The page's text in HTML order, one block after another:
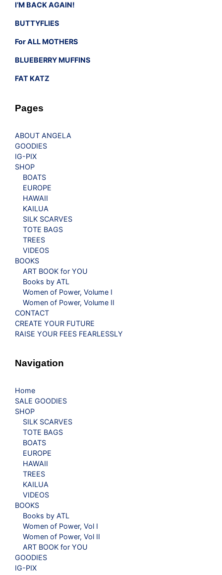
I’M BACK AGAIN!
BUTTYFLIES
For ALL MOTHERS
BLUEBERRY MUFFINS
FAT KATZ
Pages
ABOUT ANGELA
GOODIES
IG-PIX
SHOP
BOATS
EUROPE
HAWAII
KAILUA
SILK SCARVES
TOTE BAGS
TREES
VIDEOS
BOOKS
ART BOOK for YOU
Books by ATL
Women of Power, Volume I
Women of Power, Volume II
CONTACT
CREATE YOUR FUTURE
RAISE YOUR FEES FEARLESSLY
Navigation
Home
SALE GOODIES
SHOP
SILK SCARVES
TOTE BAGS
BOATS
EUROPE
HAWAII
TREES
KAILUA
VIDEOS
BOOKS
Books by ATL
Women of Power, Vol I
Women of Power, Vol II
ART BOOK for YOU
GOODIES
IG-PIX